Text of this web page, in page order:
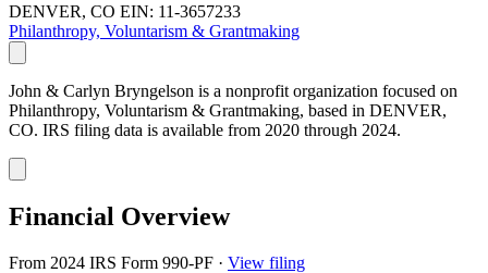
DENVER, CO EIN: 11-3657233
Philanthropy, Voluntarism & Grantmaking
John & Carlyn Bryngelson is a nonprofit organization focused on
Philanthropy, Voluntarism & Grantmaking, based in DENVER,
CO. IRS filing data is available from 2020 through 2024.
Financial Overview
From 2024 IRS Form 990-PF · View filing